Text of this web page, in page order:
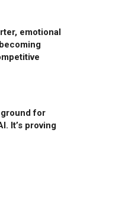
emotional
for
It’s proving